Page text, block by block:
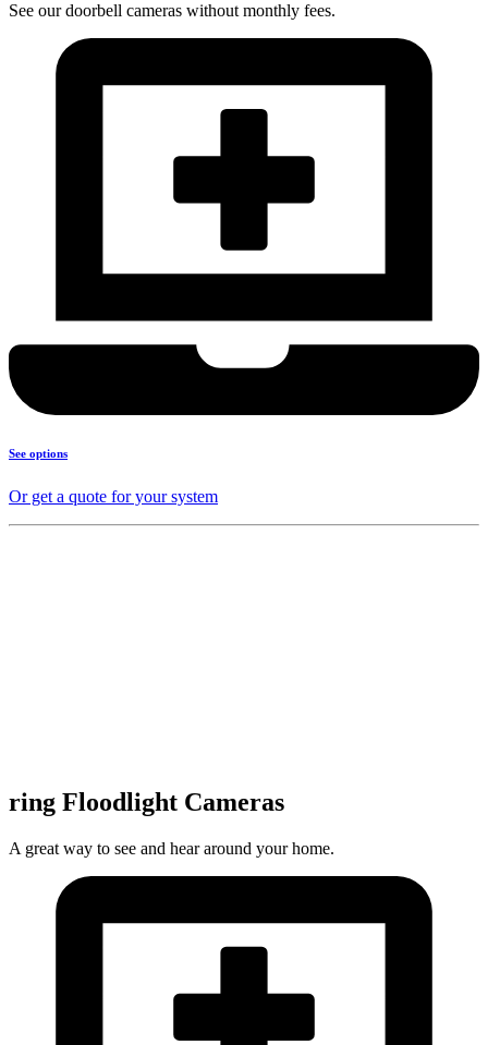
See our doorbell cameras without monthly fees.
See options
Or get a quote for your system
ring Floodlight Cameras
A great way to see and hear around your home.